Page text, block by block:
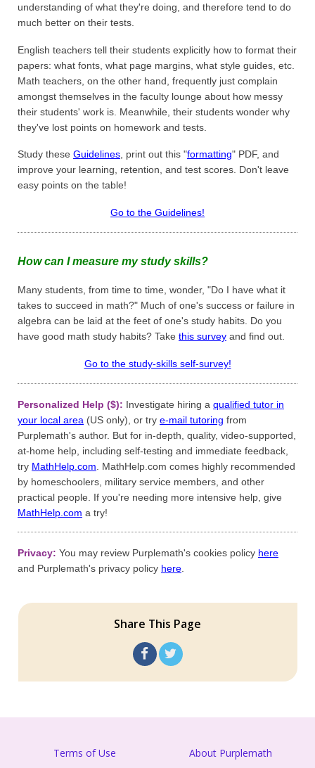
understanding of what they're doing, and therefore tend to do
much better on their tests.
English teachers tell their students explicitly how to format their
papers: what fonts, what page margins, what style guides, etc.
Math teachers, on the other hand, frequently just complain
amongst themselves in the faculty lounge about how messy
their students' work is. Meanwhile, their students wonder why
they've lost points on homework and tests.
Study these Guidelines, print out this "formatting" PDF, and
improve your learning, retention, and test scores. Don't leave
easy points on the table!
Go to the Guidelines!
How can I measure my study skills?
Many students, from time to time, wonder, "Do I have what it
takes to succeed in math?" Much of one's success or failure in
algebra can be laid at the feet of one's study habits. Do you
have good math study habits? Take this survey and find out.
Go to the study-skills self-survey!
Personalized Help ($): Investigate hiring a qualified tutor in
your local area (US only), or try e-mail tutoring from
Purplemath's author. But for in-depth, quality, video-supported,
at-home help, including self-testing and immediate feedback,
try MathHelp.com . MathHelp.com comes highly recommended
by homeschoolers, military service members, and other
practical people. If you're needing more intensive help, give
MathHelp.com a try!
Privacy: You may review Purplemath's cookies policy here
and Purplemath's privacy policy here.
Share This Page
Terms of Use About Purplemath